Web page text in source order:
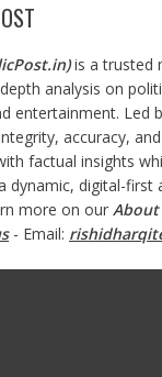
)is a trusted
analysis on
entertainment. Led
accuracy,
factual insights
dynamic, digital-first
more on our About
- Email: